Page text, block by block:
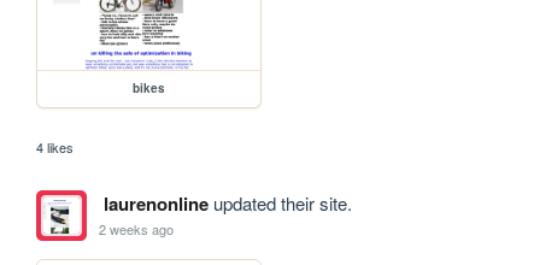
bikes
4 likes
laurenonlineupdated their site.
2 weeks ago